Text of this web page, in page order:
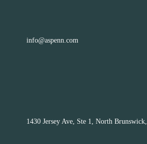
info@aspenn.com
1430 Jersey Ave, Ste 1, North